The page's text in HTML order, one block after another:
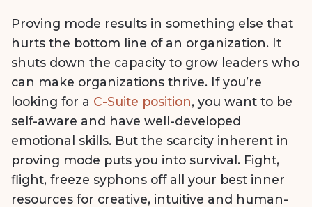
Proving mode results in something else that
hurts the bottom line of an organization. It
shuts down the capacity to grow leaders who
can make organizations thrive. If you’re
looking for a C-Suite position, you want to be
self-aware and have well-developed
emotional skills. But the scarcity inherent in
proving mode puts you into survival. Fight,
flight, freeze syphons off all your best inner
resources for creative, intuitive and human-